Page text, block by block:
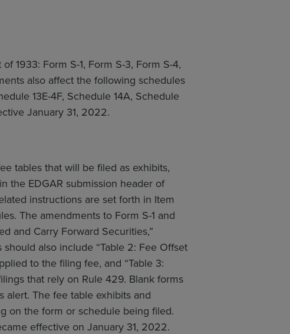
1933: Form S-1, Form S-3, Form S-4,
also affect the following schedules
13E-4F, Schedule 14A, Schedule
January 31, 2022.
tables that will be filed as exhibits,
the EDGAR submission header of
instructions are set forth in Item
The amendments to Form S-1 and
and Carry Forward Securities,”
also include “Table 2: Fee Offset
to the filing fee, and “Table 3:
that rely on Rule 429. Blank forms
alert. The fee table exhibits and
on the form or schedule being filed.
effective on January 31, 2022.